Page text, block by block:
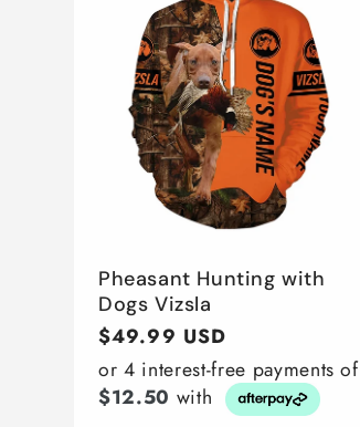
Pheasant Hunting with
Dogs Vizsla
Regular
price
$49.99 USD
or 4 interest-free payments of
$12.50 with